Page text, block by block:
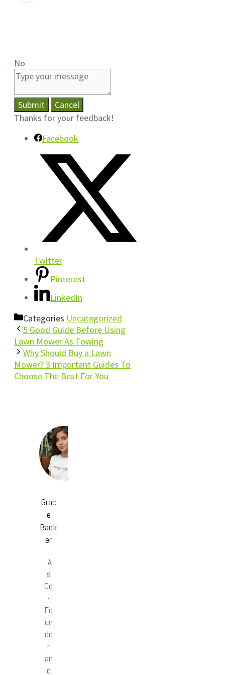
No
Submit
Cancel
Thanks for your feedback!
Facebook
Twitter
Pinterest
LinkedIn
Categories Uncategorized
5 Good Guide Before Using
Lawn Mower As Towing
Why Should Buy a Lawn
Mower? 3 Important Guides To
Choose The Best For You
Grac
e
Back
er
“A
s
Co
-
Fo
un
de
r
an
d